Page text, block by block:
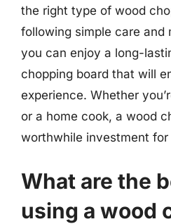
the right type of wood
following simple care and
you can enjoy a long-
chopping board that will
experience. Whether
or a home cook, a wood
worthwhile investment
What are the
using a wood